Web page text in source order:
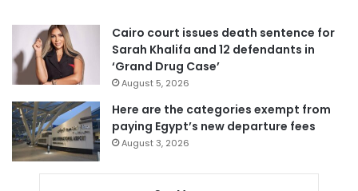
Cairo court issues death sentence for
Sarah Khalifa and 12 defendants in
‘Grand Drug Case’
August 5, 2026
Here are the categories exempt from
paying Egypt’s new departure fees
August 3, 2026